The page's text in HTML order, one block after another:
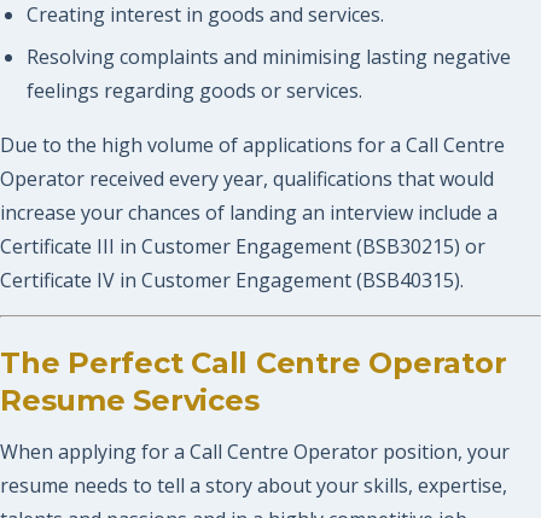
Creating interest in goods and services.
Resolving complaints and minimising lasting negative
feelings regarding goods or services.
Due to the high volume of applications for a Call Centre
Operator received every year, qualifications that would
increase your chances of landing an interview include a
Certificate III in Customer Engagement (BSB30215) or
Certificate IV in Customer Engagement (BSB40315).
The Perfect Call Centre Operator
Resume Services
When applying for a Call Centre Operator position, your
resume needs to tell a story about your skills, expertise,